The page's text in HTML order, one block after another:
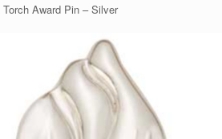
Award Pin – Silver